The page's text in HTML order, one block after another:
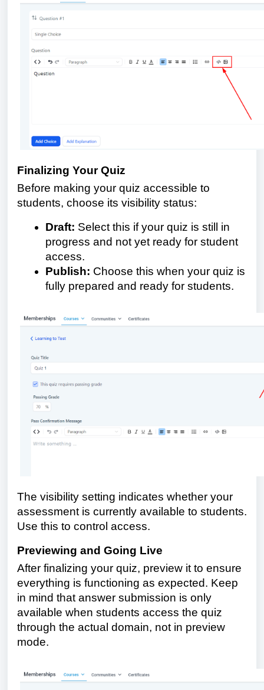
Finalizing Your Quiz
Before making your quiz accessible to
students, choose its visibility status:
Draft: Select this if your quiz is still in
progress and not yet ready for student
access.
Publish: Choose this when your quiz is
fully prepared and ready for students.
The visibility setting indicates whether your
assessment is currently available to students.
Use this to control access.
Previewing and Going Live
After finalizing your quiz, preview it to ensure
everything is functioning as expected. Keep
in mind that answer submission is only
available when students access the quiz
through the actual domain, not in preview
mode.